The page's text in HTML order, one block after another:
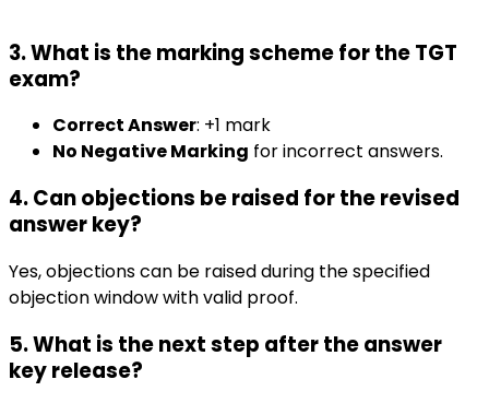
3. What is the marking scheme for the TGT
exam?
Correct Answer: +1 mark
No Negative Marking for incorrect answers.
4. Can objections be raised for the revised
answer key?
Yes, objections can be raised during the specified
objection window with valid proof.
5. What is the next step after the answer
key release?